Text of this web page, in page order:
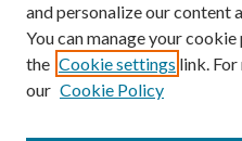
and personalize our content
You can manage your
the Cookie settings link.
our Cookie Policy